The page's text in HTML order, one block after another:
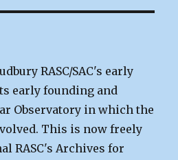
RASC/SAC's early
early founding and
Observatory in which the
This is now freely
RASC's Archives for